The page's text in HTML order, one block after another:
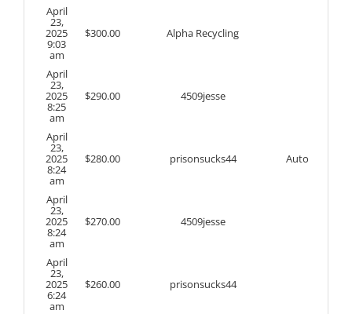
April
23,
2025
9:03
am
$300.00 Alpha Recycling
April
23,
2025
8:25
am
$290.00 4509jesse
April
23,
2025
8:24
am
$280.00 prisonsucks44 Auto
April
23,
2025
8:24
am
$270.00 4509jesse
April
23,
2025
6:24
am
$260.00 prisonsucks44